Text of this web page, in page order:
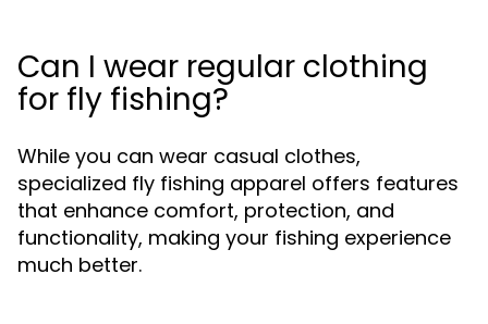
Can I wear regular clothing
for fly fishing?
While you can wear casual clothes,
specialized fly fishing apparel offers features
that enhance comfort, protection, and
functionality, making your fishing experience
much better.